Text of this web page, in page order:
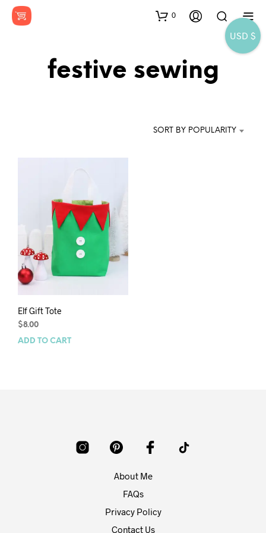
0
festive sewing
SORT BY POPULARITY
Elf Gift Tote
$8.00
ADD TO CART
About Me
FAQs
Privacy Policy
Contact Us
USD $